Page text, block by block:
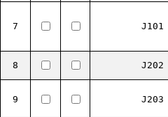
7 J101
8 J202
9 J203